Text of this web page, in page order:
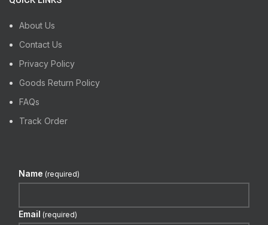
About Us
Contact Us
Privacy Policy
Goods Return Policy
FAQs
Track Order
Name (required)
Email (required)